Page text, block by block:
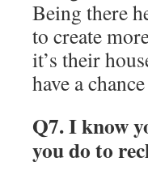
Being there
to create
it’s their
have a
Q7. I know
you do to